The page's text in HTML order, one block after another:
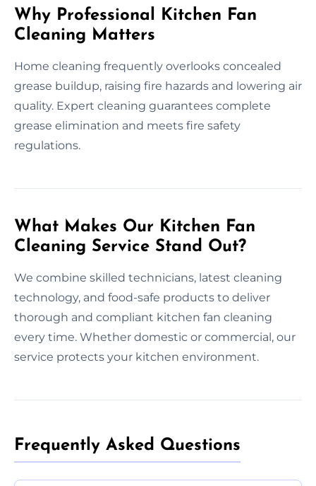
Why Professional Kitchen Fan
Cleaning Matters
Home cleaning frequently overlooks concealed
grease buildup, raising fire hazards and lowering air
quality. Expert cleaning guarantees complete
grease elimination and meets fire safety
regulations.
What Makes Our Kitchen Fan
Cleaning Service Stand Out?
We combine skilled technicians, latest cleaning
technology, and food-safe products to deliver
thorough and compliant kitchen fan cleaning
every time. Whether domestic or commercial, our
service protects your kitchen environment.
Frequently Asked Questions